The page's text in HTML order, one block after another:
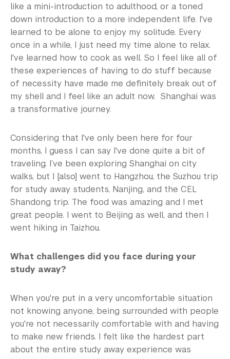
like a mini-introduction to adulthood, or a toned
down introduction to a more independent life. I've
learned to be alone to enjoy my solitude. Every
once in a while, I just need my time alone to relax.
I've learned how to cook as well. So I feel like all of
these experiences of having to do stuff because
of necessity have made me definitely break out of
my shell and I feel like an adult now. Shanghai was
a transformative journey.
Considering that I've only been here for four
months, I guess I can say I've done quite a bit of
traveling. I’ve been exploring Shanghai on city
walks, but I [also] went to Hangzhou, the Suzhou trip
for study away students, Nanjing, and the CEL
Shandong trip. The food was amazing and I met
great people. I went to Beijing as well, and then I
went hiking in Taizhou.
What challenges did you face during your
study away?
When you're put in a very uncomfortable situation
not knowing anyone, being surrounded with people
you're not necessarily comfortable with and having
to make new friends. I felt like the hardest part
about the entire study away experience was